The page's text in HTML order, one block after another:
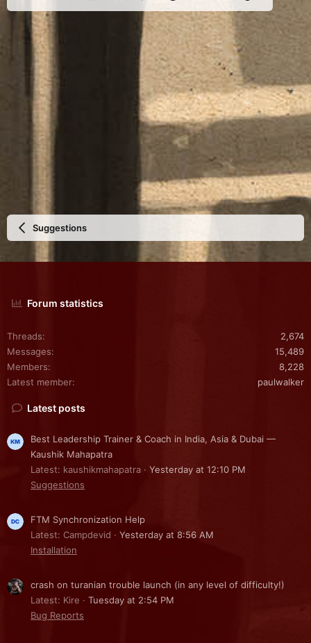
Suggestions
Forum statistics
Threads
2,674
Messages
15,489
Members
8,228
Latest member
paulwalker
Latest posts
Best Leadership Trainer & Coach in India, Asia & Dubai —
Kaushik Mahapatra
Latest: kaushikmahapatra
Yesterday at 12:10 PM
Suggestions
FTM Synchronization Help
Latest: Campdevid
Yesterday at 8:56 AM
Installation
crash on turanian trouble launch (in any level of difficulty!)
Latest: Kire
Tuesday at 2:54 PM
Bug Reports